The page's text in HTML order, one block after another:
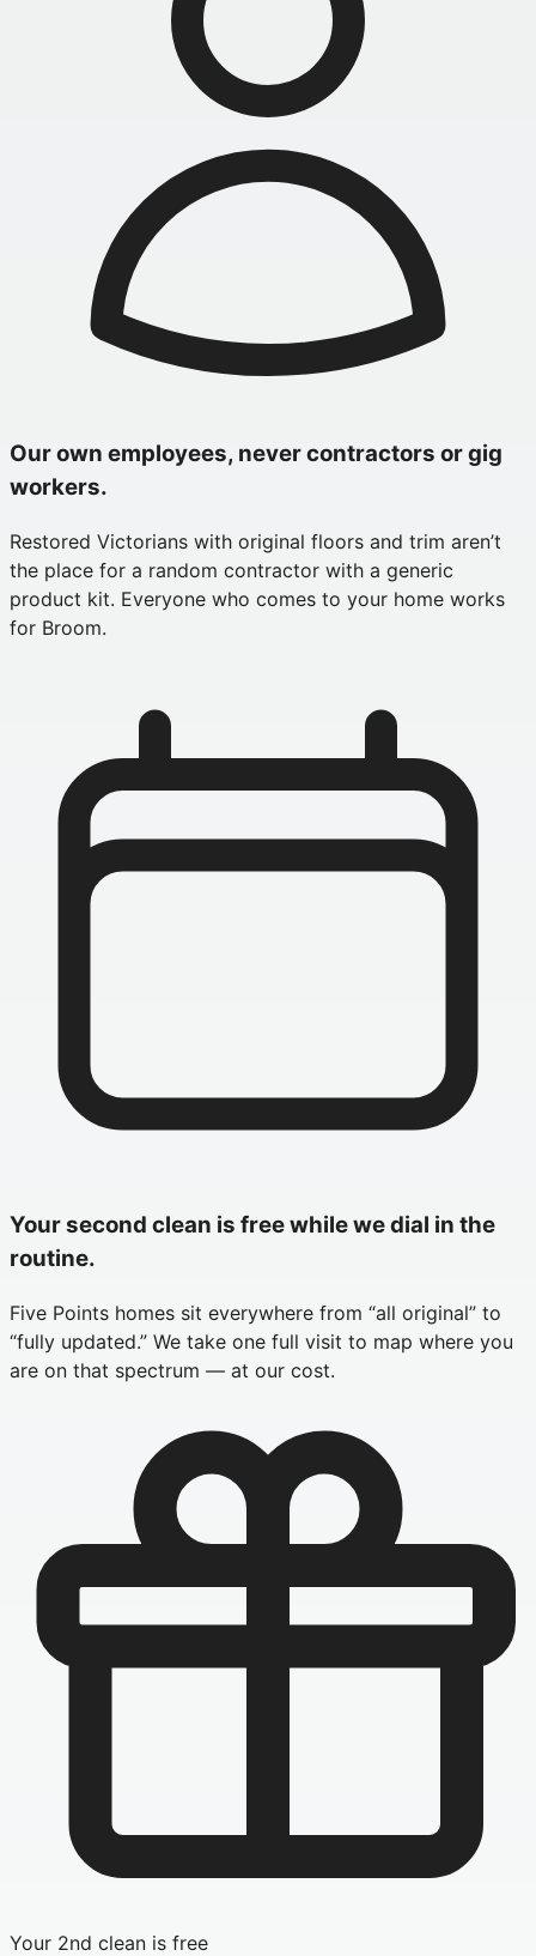
Our own employees, never contractors or gig
workers.
Restored Victorians with original floors and trim aren’t
the place for a random contractor with a generic
product kit. Everyone who comes to your home works
for Broom.
Your second clean is free while we dial in the
routine.
Five Points homes sit everywhere from “all original” to
“fully updated.” We take one full visit to map where you
are on that spectrum — at our cost.
Your 2nd clean is free